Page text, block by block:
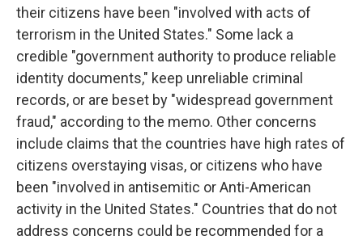
their citizens have been "involved with acts of
terrorism in the United States." Some lack a
credible "government authority to produce reliable
identity documents," keep unreliable criminal
records, or are beset by "widespread government
fraud," according to the memo. Other concerns
include claims that the countries have high rates of
citizens overstaying visas, or citizens who have
been "involved in antisemitic or Anti-American
activity in the United States." Countries that do not
address concerns could be recommended for a